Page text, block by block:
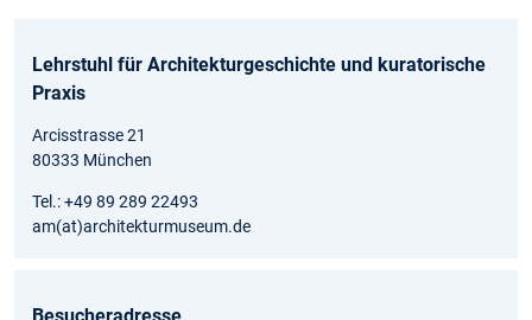
Lehrstuhl für Architekturgeschichte und kuratorische
Praxis
Arcisstrasse 21
80333 München
Tel.: +49 89 289 22493
am(at)architekturmuseum.de
Besucheradresse